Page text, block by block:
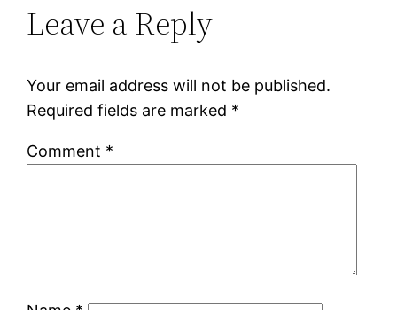
Leave a Reply
Your email address will not be published.
Required fields are marked *
Comment *